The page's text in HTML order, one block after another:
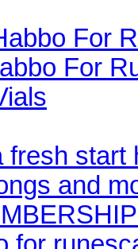
For
For
fresh start
and